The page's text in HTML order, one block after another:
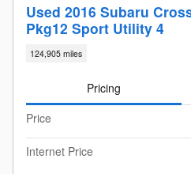
Used 2016 Subaru
Pkg12 Sport Utility 4
124,905 miles
Pricing
Price
Internet Price